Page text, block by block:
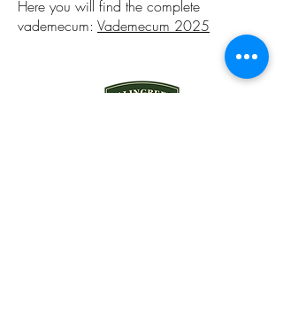
Here you will find the complete
vademecum: Vademecum 2025